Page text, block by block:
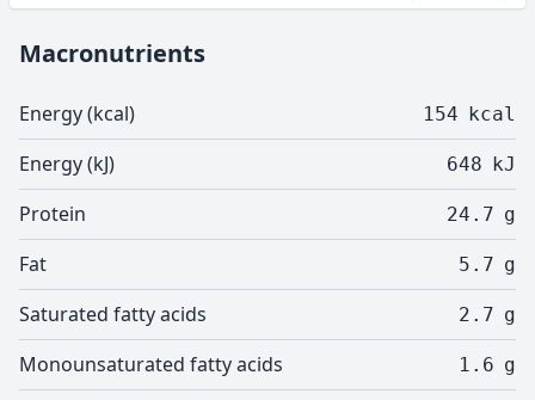
Macronutrients
Energy (kcal) 154 kcal
Energy (kJ) 648 kJ
Protein 24.7 g
Fat 5.7 g
Saturated fatty acids 2.7 g
Monounsaturated fatty acids 1.6 g